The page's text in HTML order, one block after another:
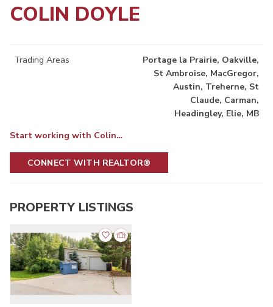
COLIN DOYLE
Trading Areas
Portage la Prairie, Oakville,
St Ambroise, MacGregor,
Austin, Treherne, St
Claude, Carman,
Headingley, Elie, MB
Start working with Colin…
CONNECT WITH REALTOR®
PROPERTY LISTINGS